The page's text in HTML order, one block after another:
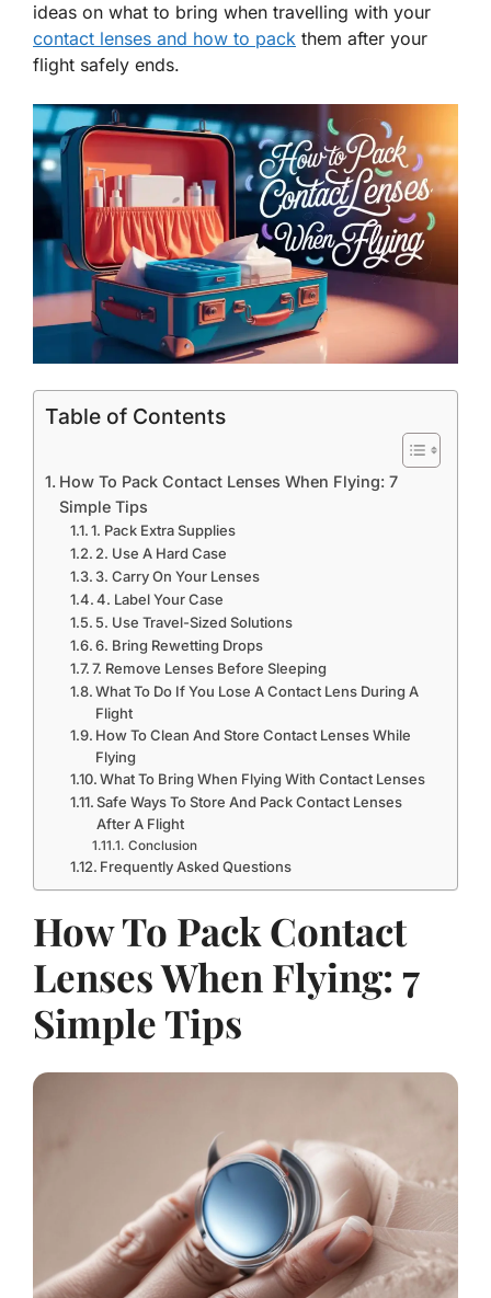
ideas on what to bring when travelling with your
contact lenses and how to pack them after your
flight safely ends.
Table of Contents
How To Pack Contact Lenses When Flying: 7
Simple Tips
1. Pack Extra Supplies
2. Use A Hard Case
3. Carry On Your Lenses
4. Label Your Case
5. Use Travel-Sized Solutions
6. Bring Rewetting Drops
7. Remove Lenses Before Sleeping
What To Do If You Lose A Contact Lens During A
Flight
How To Clean And Store Contact Lenses While
Flying
What To Bring When Flying With Contact Lenses
Safe Ways To Store And Pack Contact Lenses
After A Flight
Conclusion
Frequently Asked Questions
How To Pack Contact
Lenses When Flying: 7
Simple Tips